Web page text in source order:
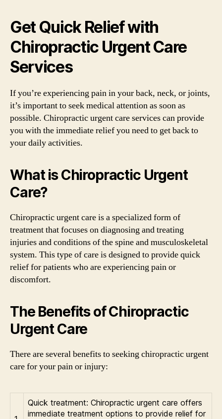
Get Quick Relief with
Chiropractic Urgent Care
Services
If you’re experiencing pain in your back, neck, or joints,
it’s important to seek medical attention as soon as
possible. Chiropractic urgent care services can provide
you with the immediate relief you need to get back to
your daily activities.
What is Chiropractic Urgent
Care?
Chiropractic urgent care is a specialized form of
treatment that focuses on diagnosing and treating
injuries and conditions of the spine and musculoskeletal
system. This type of care is designed to provide quick
relief for patients who are experiencing pain or
discomfort.
The Benefits of Chiropractic
Urgent Care
There are several benefits to seeking chiropractic urgent
care for your pain or injury:
Quick treatment: Chiropractic urgent care offers
immediate treatment options to provide relief for